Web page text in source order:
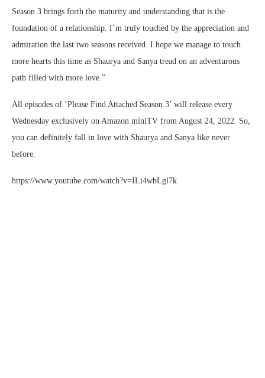
Season 3 brings forth the maturity and understanding that is the
foundation of a relationship. I’m truly touched by the appreciation and
admiration the last two seasons received. I hope we manage to touch
more hearts this time as Shaurya and Sanya tread on an adventurous
path filled with more love.”
All episodes of ‘Please Find Attached Season 3’ will release every
Wednesday exclusively on Amazon miniTV from August 24, 2022. So,
you can definitely fall in love with Shaurya and Sanya like never
before
https://www.youtube.com/watch?v=ILi4wbLgl7k